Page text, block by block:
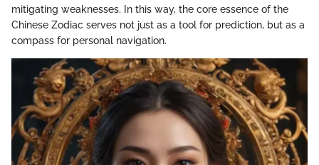
mitigating weaknesses. In this way, the core essence of the
Chinese Zodiac serves not just as a tool for prediction, but as a
compass for personal navigation.